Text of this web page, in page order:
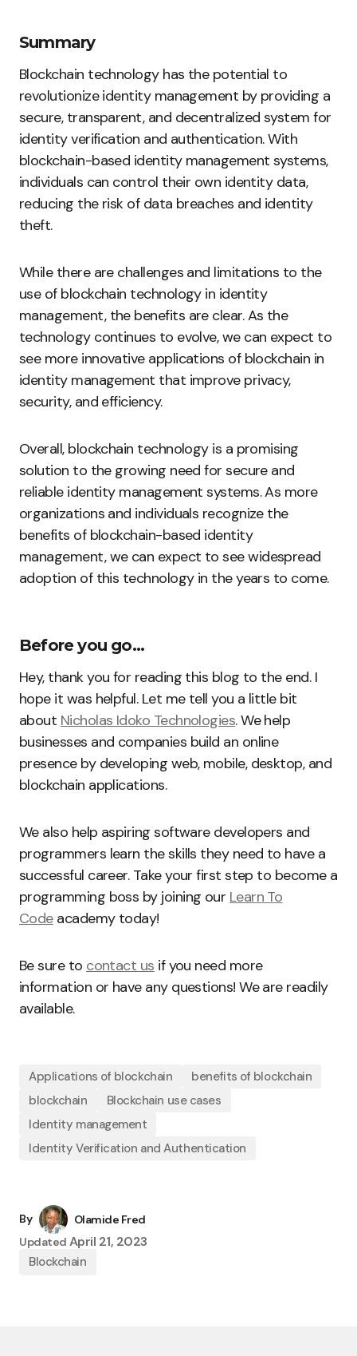
Summary
Blockchain technology has the potential to
revolutionize identity management by providing a
secure, transparent, and decentralized system for
identity verification and authentication. With
blockchain-based identity management systems,
individuals can control their own identity data,
reducing the risk of data breaches and identity
theft.
While there are challenges and limitations to the
use of blockchain technology in identity
management, the benefits are clear. As the
technology continues to evolve, we can expect to
see more innovative applications of blockchain in
identity management that improve privacy,
security, and efficiency.
Overall, blockchain technology is a promising
solution to the growing need for secure and
reliable identity management systems. As more
organizations and individuals recognize the
benefits of blockchain-based identity
management, we can expect to see widespread
adoption of this technology in the years to come.
Before you go…
Hey, thank you for reading this blog to the end. I
hope it was helpful. Let me tell you a little bit
about Nicholas Idoko Technologies. We help
businesses and companies build an online
presence by developing web, mobile, desktop, and
blockchain applications.
We also help aspiring software developers and
programmers learn the skills they need to have a
successful career. Take your first step to become a
programming boss by joining our Learn To
Codeacademy today!
Be sure to contact us if you need more
information or have any questions! We are readily
available.
Applications of blockchain
benefits of blockchain
blockchain
Blockchain use cases
Identity management
Identity Verification and Authentication
By
Olamide Fred
Updated April 21, 2023
Blockchain